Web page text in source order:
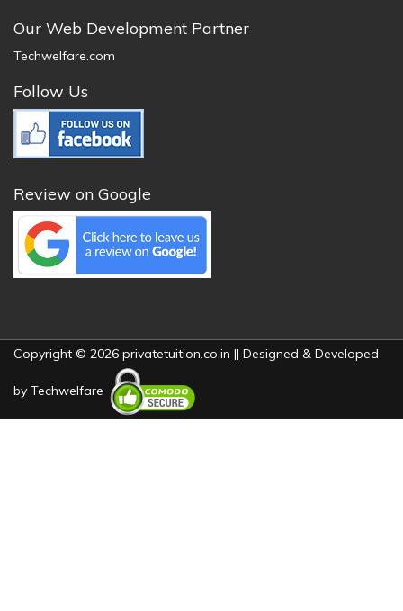
Our Web Development Partner
Techwelfare.com
Follow Us
Review on Google
Copyright © 2026 privatetuition.co.in || Designed & Developed
by Techwelfare